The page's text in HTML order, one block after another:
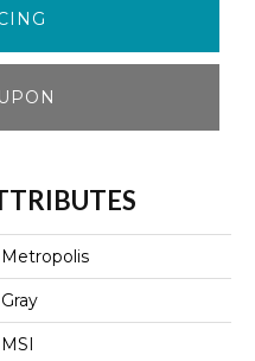
Metropolis
Gray
MSI